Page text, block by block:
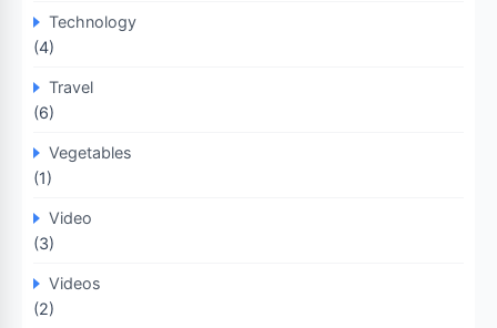
Technology
(4)
Travel
(6)
Vegetables
(1)
Video
(3)
Videos
(2)